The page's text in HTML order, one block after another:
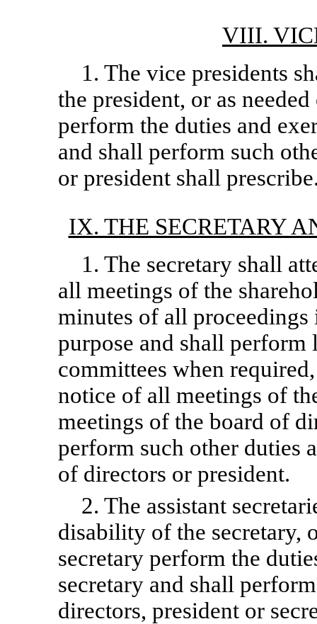
VIII.
1. The vice presidents
the president, or as
perform the duties and
and shall perform such
or president shall
IX. THE SECRETARY
1. The secretary shall
all meetings of the
minutes of all
purpose and shall
committees when
notice of all meetings of
meetings of the board of
perform such other duties
of directors or president.
2. The assistant
disability of the secretary,
secretary perform the
secretary and shall
directors, president or